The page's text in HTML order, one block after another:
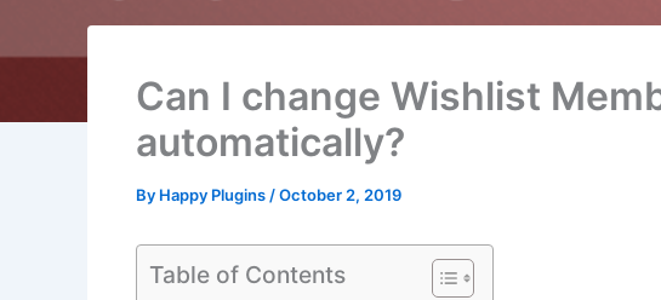
Can I change Wishlist
automatically?
By Happy Plugins /October 2, 2019
Table of Contents